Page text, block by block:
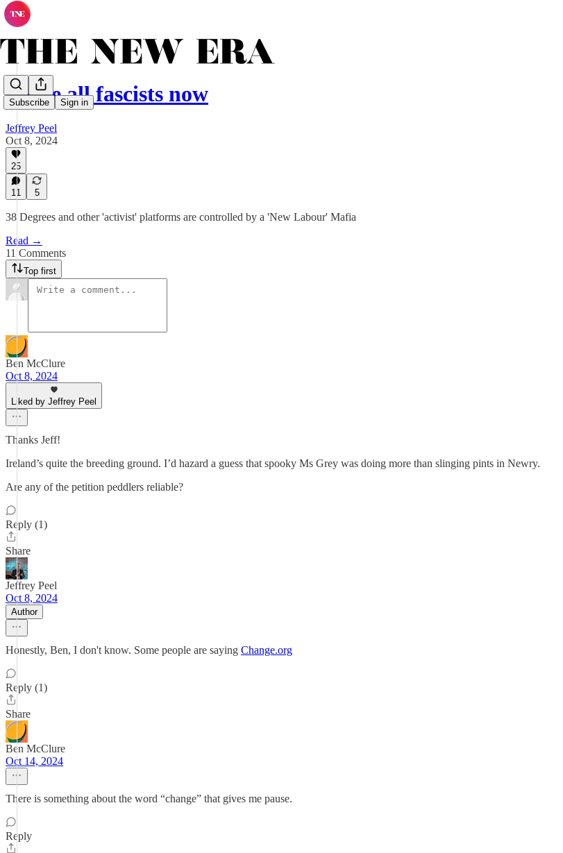
Subscribe Sign in
We're all fascists now
Jeffrey Peel
Oct 8, 2024
25
11 5
38 Degrees and other 'activist' platforms are controlled by a 'New Labour' Mafia
Read →
11 Comments
Top first
Ben McClure
Oct 8, 2024
Liked by Jeffrey Peel
Thanks Jeff!
Ireland’s quite the breeding ground. I’d hazard a guess that spooky Ms Grey was doing more than slinging pints in Newry.
Are any of the petition peddlers reliable?
Reply (1)
Share
Jeffrey Peel
Oct 8, 2024
Author
Honestly, Ben, I don't know. Some people are saying Change.org
Reply (1)
Share
Ben McClure
Oct 14, 2024
There is something about the word “change” that gives me pause.
Reply